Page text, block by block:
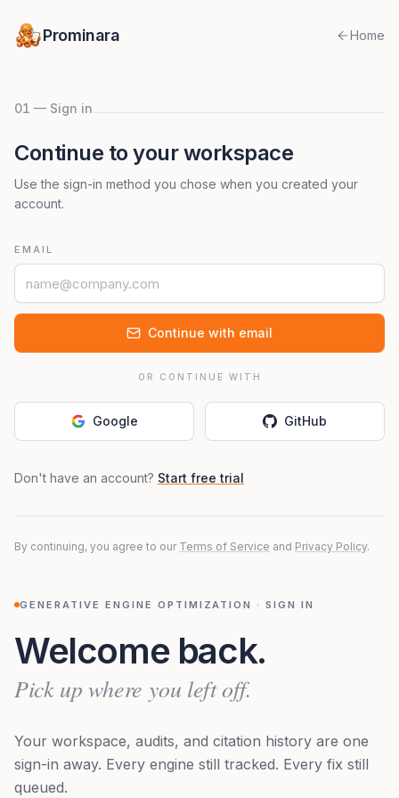
Prominara Home
GENERATIVE ENGINE OPTIMIZATION · SIGN IN
Welcome back.
Pick up where you left off.
Your workspace, audits, and citation history are one
sign-in away. Every engine still tracked. Every fix still
queued.
01 — Sign in
Continue to your workspace
Use the sign-in method you chose when you created your
account.
EMAIL
Continue with email
OR CONTINUE WITH
Google GitHub
Don't have an account? Start free trial
By continuing, you agree to our Terms of Service and Privacy Policy.